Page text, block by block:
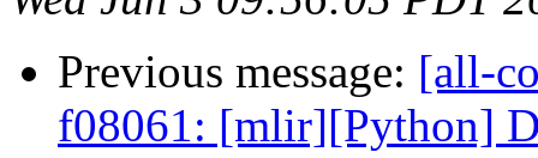
Previous message: [all-
f08061: [mlir][Python]